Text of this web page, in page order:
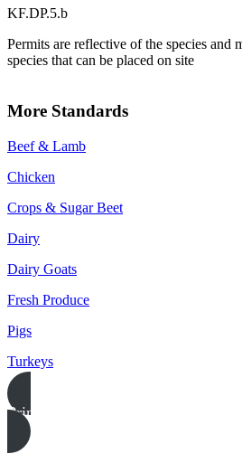
KF.DP.5.b
Permits are reflective of the species and
species that can be placed on site
More Standards
Beef & Lamb
Chicken
Crops & Sugar Beet
Dairy
Dairy Goats
Fresh Produce
Pigs
Turkeys
Print this page